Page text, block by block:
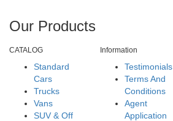
Our Products
CATALOG
Standard
Cars
Trucks
Vans
SUV & Off
Information
Testimonials
Terms And
Conditions
Agent
Application